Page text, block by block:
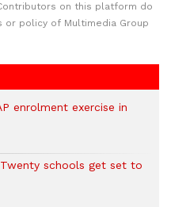
on this platform do
policy of Multimedia Group
enrolment exercise in
schools get set to